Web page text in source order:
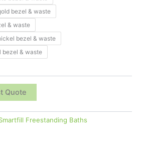
bezel & waste
& waste
bezel & waste
bezel & waste
Quote
Freestanding Baths